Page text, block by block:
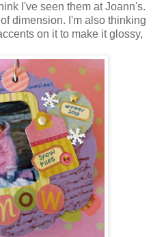
I've seen them at Joann's.
dimension. I'm also thinking
on it to make it glossy,